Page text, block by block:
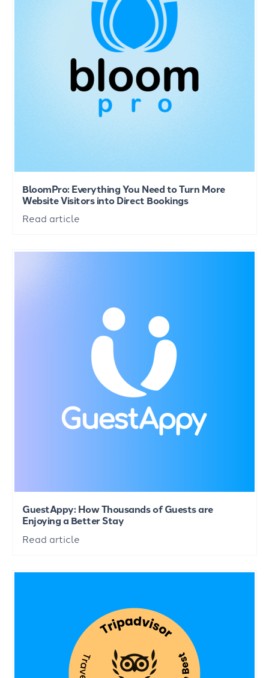
BloomPro: Everything You Need to Turn More
Website Visitors into Direct Bookings
Read article
GuestAppy: How Thousands of Guests are
Enjoying a Better Stay
Read article